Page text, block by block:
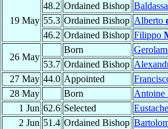
19 May
48.2 Ordained Bishop
55.3 Ordained Bishop Alberto
46.2 Ordained Bishop Filippo
26 May
Born
53.7 Ordained Bishop
27 May 44.0 Appointed
28 May
Born Antoine
1 Jun 62.6 Selected Eustache
2 Jun 51.4 Ordained Bishop